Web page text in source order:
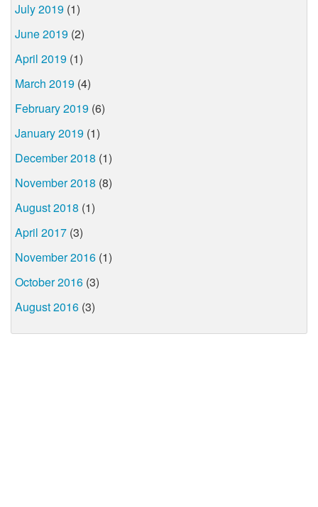
July 2019 (1)
June 2019 (2)
April 2019 (1)
March 2019 (4)
February 2019 (6)
January 2019 (1)
December 2018 (1)
November 2018 (8)
August 2018 (1)
April 2017 (3)
November 2016 (1)
October 2016 (3)
August 2016 (3)